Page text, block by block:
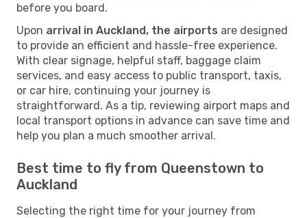
before you board.
Upon arrival in Auckland, the airports are designed
to provide an efficient and hassle-free experience.
With clear signage, helpful staff, baggage claim
services, and easy access to public transport, taxis,
or car hire, continuing your journey is
straightforward. As a tip, reviewing airport maps and
local transport options in advance can save time and
help you plan a much smoother arrival.
Best time to fly from Queenstown to
Auckland
Selecting the right time for your journey from